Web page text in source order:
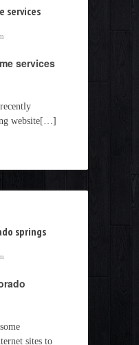
services
services
website[…]
springs
sites to